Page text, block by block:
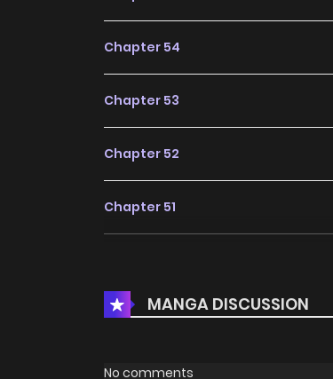
Chapter 54
Chapter 53
Chapter 52
Chapter 51
Chapter 49
Chapter 48
MANGA DISCUSSION
No comments